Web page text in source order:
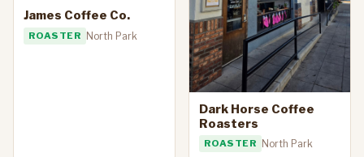
James Coffee Co.
ROASTER North Park
Dark Horse Coffee
Roasters
ROASTER North Park